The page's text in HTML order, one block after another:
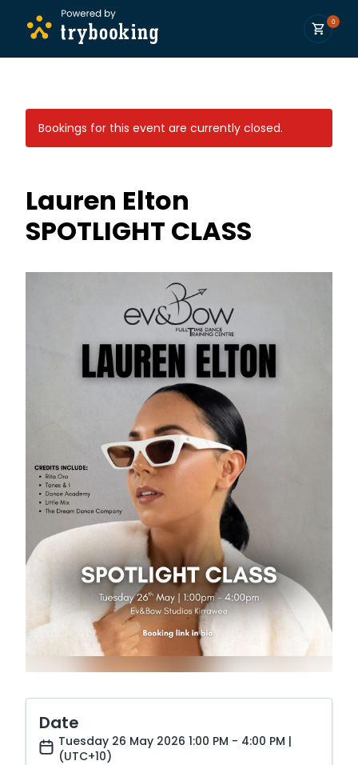
0
Bookings for this event are currently closed.
Lauren Elton
SPOTLIGHT CLASS
Date
Tuesday 26 May 2026 1:00 PM - 4:00 PM |
(UTC+10)